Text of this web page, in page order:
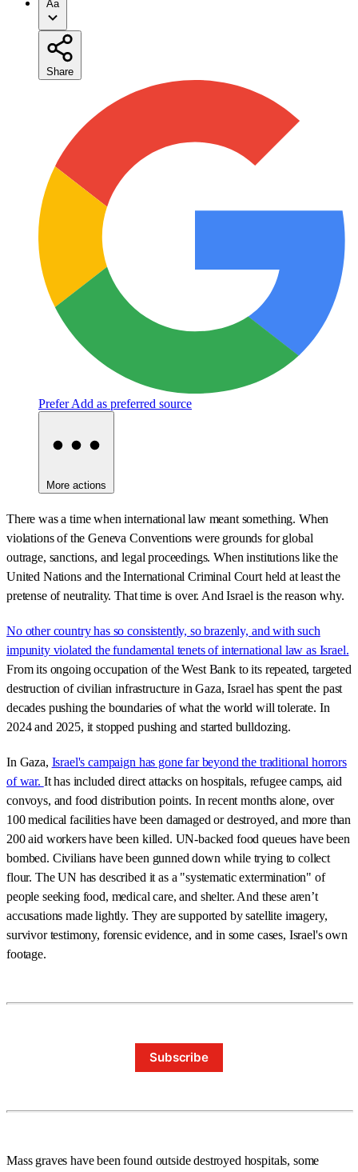
Aa
Share
Prefer Add as preferred source
More actions
There was a time when international law meant something. When
violations of the Geneva Conventions were grounds for global
outrage, sanctions, and legal proceedings. When institutions like the
United Nations and the International Criminal Court held at least the
pretense of neutrality. That time is over. And Israel is the reason why.
No other country has so consistently, so brazenly, and with such
impunity violated the fundamental tenets of international law as Israel.
From its ongoing occupation of the West Bank to its repeated, targeted
destruction of civilian infrastructure in Gaza, Israel has spent the past
decades pushing the boundaries of what the world will tolerate. In
2024 and 2025, it stopped pushing and started bulldozing.
In Gaza, Israel's campaign has gone far beyond the traditional horrors
of war. It has included direct attacks on hospitals, refugee camps, aid
convoys, and food distribution points. In recent months alone, over
100 medical facilities have been damaged or destroyed, and more than
200 aid workers have been killed. UN-backed food queues have been
bombed. Civilians have been gunned down while trying to collect
flour. The UN has described it as a "systematic extermination" of
people seeking food, medical care, and shelter. And these aren’t
accusations made lightly. They are supported by satellite imagery,
survivor testimony, forensic evidence, and in some cases, Israel's own
footage.
Subscribe
Mass graves have been found outside destroyed hospitals, some